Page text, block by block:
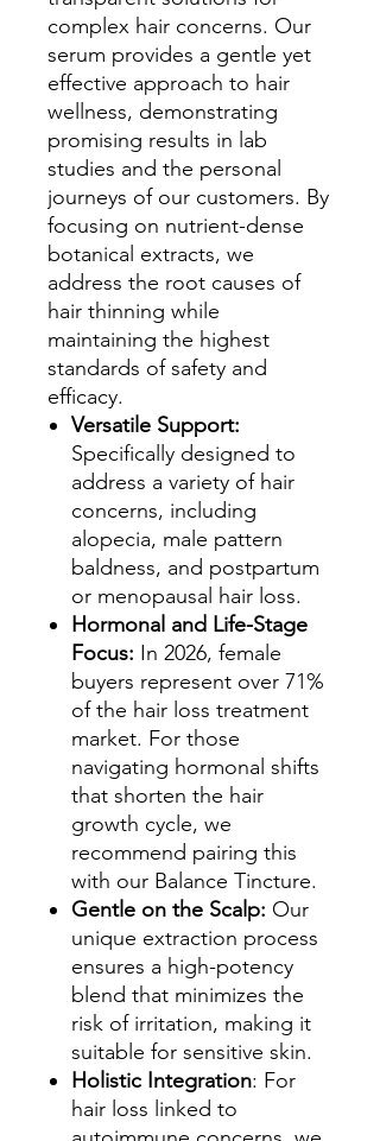
complex hair concerns. Our
serum provides a gentle yet
effective approach to hair
wellness, demonstrating
promising results in lab
studies and the personal
journeys of our customers. By
focusing on nutrient-dense
botanical extracts, we
address the root causes of
hair thinning while
maintaining the highest
standards of safety and
efficacy.
Versatile Support:
Specifically designed to
address a variety of hair
concerns, including
alopecia, male pattern
baldness, and postpartum
or menopausal hair loss.
Hormonal and Life-Stage
Focus: In 2026, female
buyers represent over 71%
of the hair loss treatment
market. For those
navigating hormonal shifts
that shorten the hair
growth cycle, we
recommend pairing this
with our Balance Tincture.
Gentle on the Scalp: Our
unique extraction process
ensures a high-potency
blend that minimizes the
risk of irritation, making it
suitable for sensitive skin.
Holistic Integration: For
hair loss linked to